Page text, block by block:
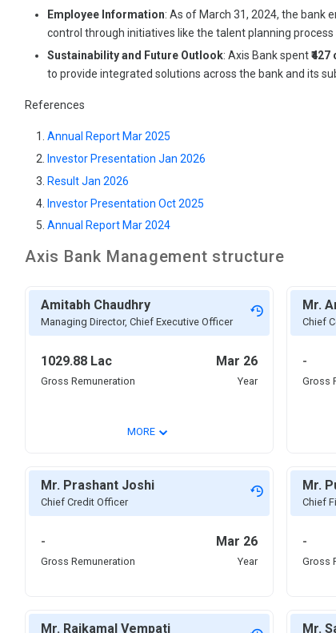
Employee Information: As of March 31, 2024, the bank
control through initiatives like the talent planning
Sustainability and Future Outlook: Axis Bank spent
to provide integrated solutions across the bank and its
References
Annual Report Mar 2025
Investor Presentation Jan 2026
Result Jan 2026
Investor Presentation Oct 2025
Annual Report Mar 2024
Axis Bank Management structure
Amitabh Chaudhry
Managing Director, Chief Executive Officer
1029.88 Lac Mar 26
Gross Remuneration Year
MORE⌄
Mr.
Chief
-
Gross
Mr. Prashant Joshi
Chief Credit Officer
- Mar 26
Gross Remuneration Year
Mr.
Chief
-
Gross
Mr. Rajkamal Vempati Mr.